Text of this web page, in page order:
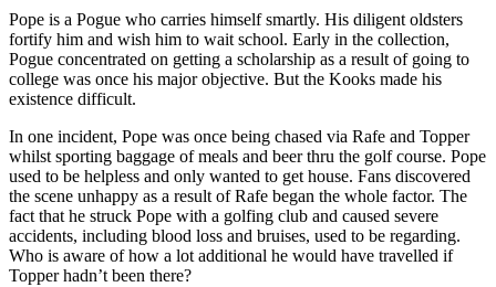
Pope is a Pogue who carries himself smartly. His diligent oldsters
fortify him and wish him to wait school. Early in the collection,
Pogue concentrated on getting a scholarship as a result of going to
college was once his major objective. But the Kooks made his
existence difficult.
In one incident, Pope was once being chased via Rafe and Topper
whilst sporting baggage of meals and beer thru the golf course. Pope
used to be helpless and only wanted to get house. Fans discovered
the scene unhappy as a result of Rafe began the whole factor. The
fact that he struck Pope with a golfing club and caused severe
accidents, including blood loss and bruises, used to be regarding.
Who is aware of how a lot additional he would have travelled if
Topper hadn’t been there?